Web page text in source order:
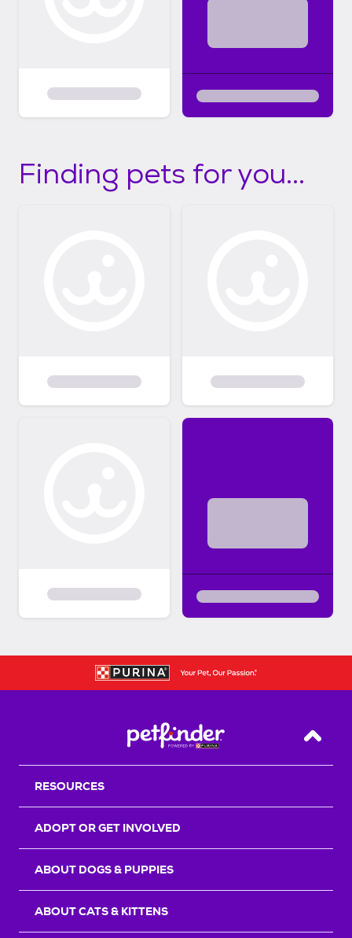
Finding pets for you...
Back
RESOURCES
ADOPT OR GET INVOLVED
ABOUT DOGS & PUPPIES
ABOUT CATS & KITTENS